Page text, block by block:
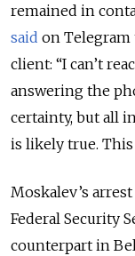
remained in
said on Telegram
client: “I can’t
answering the
certainty, but all
is likely true. This
Moskalev’s
Federal Security
counterpart in